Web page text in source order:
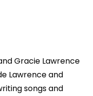
Gracie Lawrence
Lawrence and
songs and